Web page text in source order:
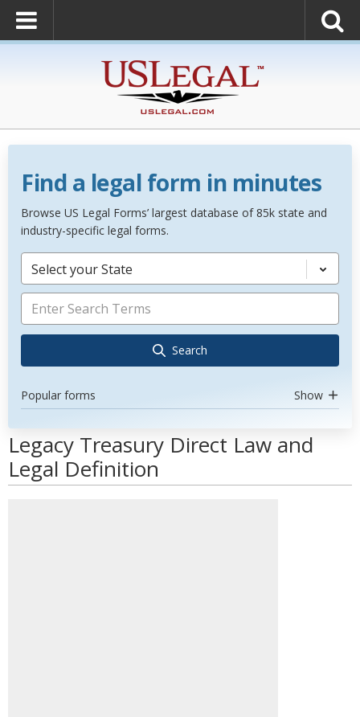
Find a legal form in minutes
Browse US Legal Forms’ largest database of 85k state and
industry-specific legal forms.
Select your State
Search
Popular forms Show
Legacy Treasury Direct Law and
Legal Definition